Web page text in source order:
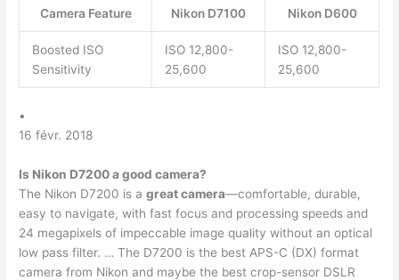
Camera Feature Nikon D7100 Nikon D600
Boosted ISO
Sensitivity
ISO 12,800-
25,600
ISO 12,800-
25,600
•
16 févr. 2018
Is Nikon D7200 a good camera?
The Nikon D7200 is agreat camera—comfortable, durable,
easy to navigate, with fast focus and processing speeds and
24 megapixels of impeccable image quality without an optical
low pass filter. … The D7200 is the best APS-C (DX) format
camera from Nikon and maybe the best crop-sensor DSLR